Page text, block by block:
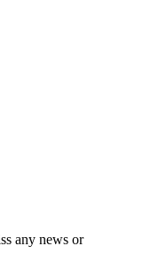
any news or